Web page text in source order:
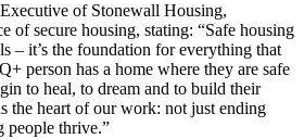
of Stonewall Housing,
of secure housing, stating: “Safe housing
– it’s the foundation for everything that
person has a home where they are safe
to heal, to dream and to build their
the heart of our work: not just ending
people thrive.”